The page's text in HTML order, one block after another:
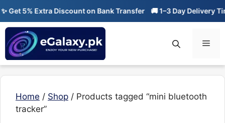
Skip
content
Get 5% Extra Discount on Bank Transfer 🚚 1–3 Day Delivery
Home / Shop / Products tagged “mini bluetooth
tracker”